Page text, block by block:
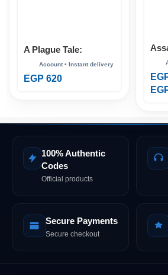
A Plague Tale:
Requiem Xbox
EGP 620
100% Authentic
Codes
Official products
Secure Payments
Secure checkout